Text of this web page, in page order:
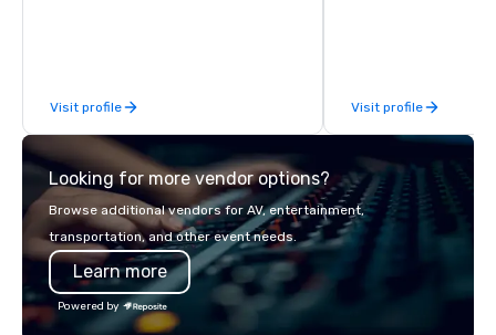
will be talking about for years to
come. Whether you're hosting a
boardroom meeting, team-building
retreat, or holiday celebration, our
shows leave your guests amazed,
inspired, and empowered. We take
care of everything—contracts,
insurance, and show customization—
so you don’t have to. With
performances available in English,
Visit profile Visit profile
Looking for more vendor options?
Browse additional vendors for AV, entertainment,
transportation, and other event needs.
Learn more
Powered by